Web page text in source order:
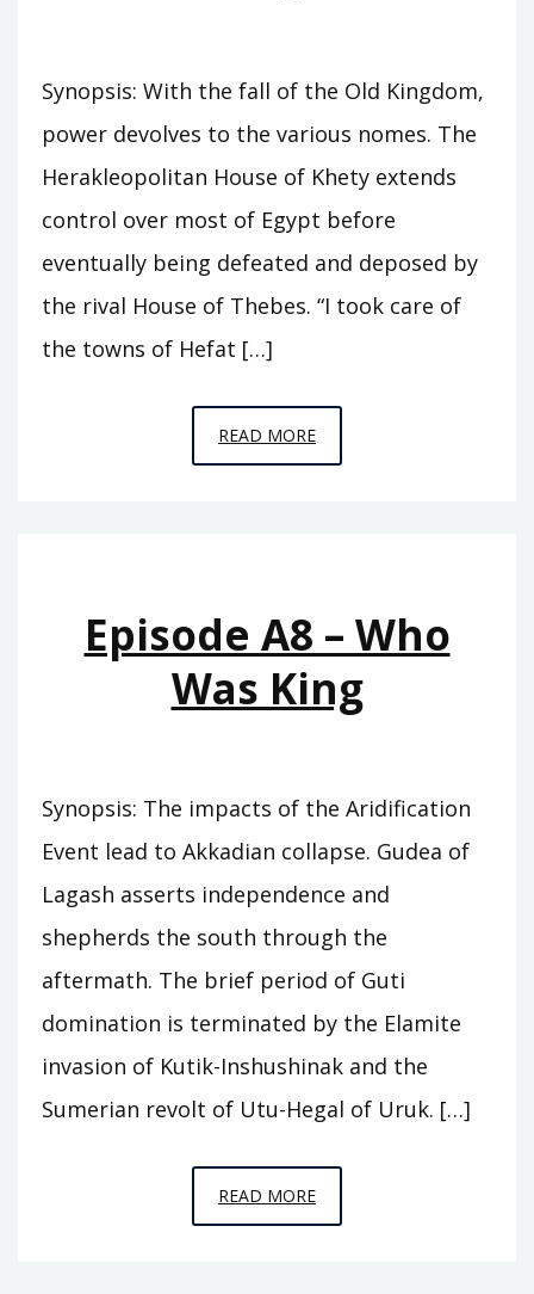
Synopsis: With the fall of the Old Kingdom,
power devolves to the various nomes. The
Herakleopolitan House of Khety extends
control over most of Egypt before
eventually being defeated and deposed by
the rival House of Thebes. “I took care of
the towns of Hefat […]
READ MOREEPISODE
A9
Episode A8 – Who
Was King
Synopsis: The impacts of the Aridification
Event lead to Akkadian collapse. Gudea of
Lagash asserts independence and
shepherds the south through the
aftermath. The brief period of Guti
domination is terminated by the Elamite
invasion of Kutik-Inshushinak and the
Sumerian revolt of Utu-Hegal of Uruk. […]
READ MOREEPISODE
A8